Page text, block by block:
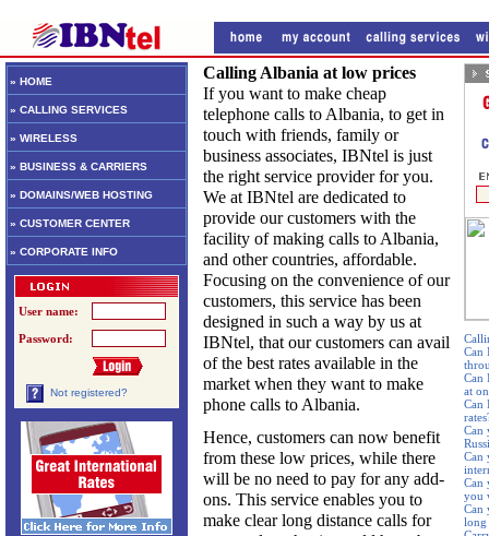
» HOME
» CALLING SERVICES
» WIRELESS
» BUSINESS & CARRIERS
» DOMAINS/WEB HOSTING
» CUSTOMER CENTER
» CORPORATE INFO
User name:
Password:
Not registered?
Can
Can
at
Can
Can
Can
Can
you
Can
long
Calling Albania at low prices
If you want to make cheap
telephone calls to Albania, to get in
touch with friends, family or
business associates, IBNtel is just
the right service provider for you.
We at IBNtel are dedicated to
provide our customers with the
facility of making calls to Albania,
and other countries, affordable.
Focusing on the convenience of our
customers, this service has been
designed in such a way by us at
IBNtel, that our customers can avail
of the best rates available in the
market when they want to make
phone calls to Albania.
Hence, customers can now benefit
from these low prices, while there
will be no need to pay for any add-
ons. This service enables you to
make clear long distance calls for